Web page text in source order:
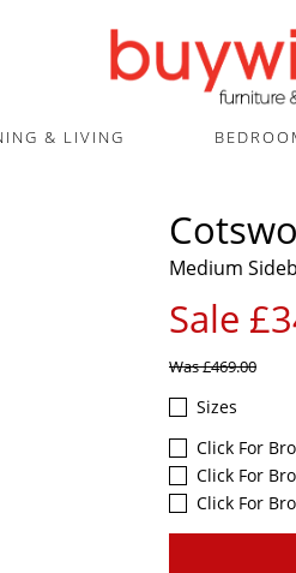
& LIVING
Medium
Sale
Was£469.00
Sizes
Click For
Click For
Click For